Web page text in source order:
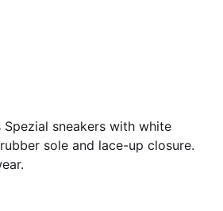
Spezial sneakers with white
sole and lace-up closure.